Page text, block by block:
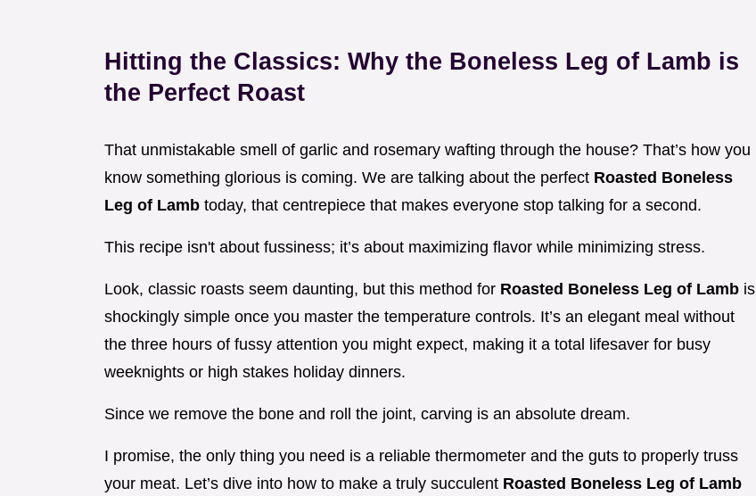
Hitting the Classics: Why the Boneless Leg of Lamb is
the Perfect Roast
That unmistakable smell of garlic and rosemary wafting through the house? That’s how you
know something glorious is coming. We are talking about the perfect Roasted Boneless
Leg of Lamb today, that centrepiece that makes everyone stop talking for a second.
This recipe isn't about fussiness; it’s about maximizing flavor while minimizing stress.
Look, classic roasts seem daunting, but this method for Roasted Boneless Leg of Lamb is
shockingly simple once you master the temperature controls. It’s an elegant meal without
the three hours of fussy attention you might expect, making it a total lifesaver for busy
weeknights or high stakes holiday dinners.
Since we remove the bone and roll the joint, carving is an absolute dream.
I promise, the only thing you need is a reliable thermometer and the guts to properly truss
your meat. Let’s dive into how to make a truly succulent Roasted Boneless Leg of Lamb